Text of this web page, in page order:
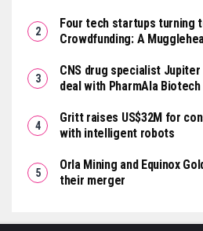
Four tech startups turning
Crowdfunding: A
CNS drug specialist
deal with PharmAla Biotech
Gritt raises US$32M for
with intelligent robots
Orla Mining and Equinox
their merger